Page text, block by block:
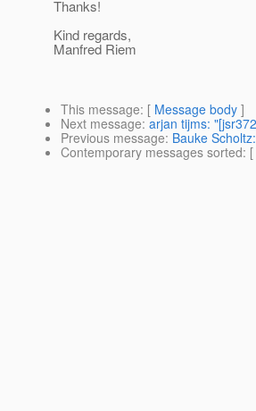
Thanks!
Kind regards,
Manfred Riem
This message: [ Message body ]
Next message: arjan tijms:
Previous message: Bauke
Contemporary messages sorted: [